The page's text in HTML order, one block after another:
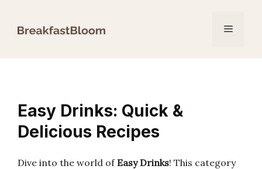
Menu
Easy Drinks: Quick &
Delicious Recipes
Dive into the world ofEasy Drinks! This category